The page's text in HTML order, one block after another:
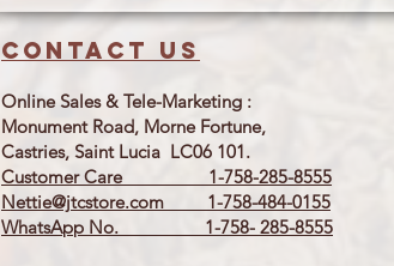
Contact us
Online Sales & Tele-Marketing :
Monument Road, Morne Fortune,
Castries, Saint Lucia LC06 101.
Customer Care 1-758-285-8555
Nettie@jtcstore.com 1-758-484-0155
WhatsApp No. 1-758- 285-8555